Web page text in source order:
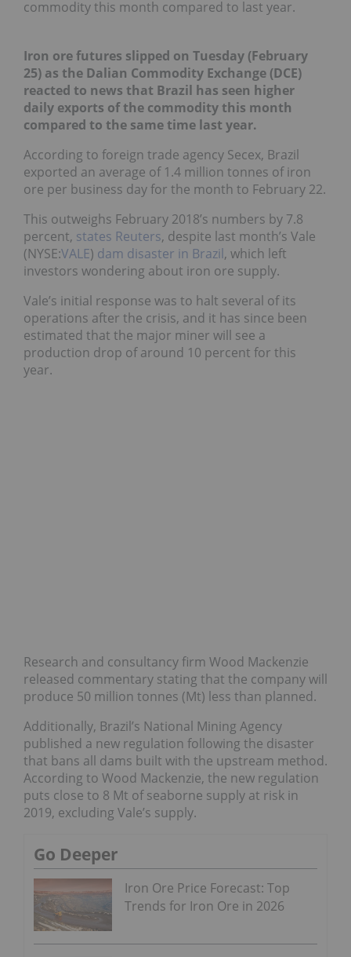
commodity this month compared to last year.
Iron ore futures slipped on Tuesday (February
25) as the Dalian Commodity Exchange (DCE)
reacted to news that Brazil has seen higher
daily exports of the commodity this month
compared to the same time last year.
According to foreign trade agency Secex, Brazil
exported an average of 1.4 million tonnes of iron
ore per business day for the month to February 22.
This outweighs February 2018’s numbers by 7.8
percent, states Reuters, despite last month’s Vale
(NYSE:VALE) dam disaster in Brazil, which left
investors wondering about iron ore supply.
Vale’s initial response was to halt several of its
operations after the crisis, and it has since been
estimated that the major miner will see a
production drop of around 10 percent for this
year.
Research and consultancy firm Wood Mackenzie
released commentary stating that the company will
produce 50 million tonnes (Mt) less than planned.
Additionally, Brazil’s National Mining Agency
published a new regulation following the disaster
that bans all dams built with the upstream method.
According to Wood Mackenzie, the new regulation
puts close to 8 Mt of seaborne supply at risk in
2019, excluding Vale’s supply.
Go Deeper
Iron Ore Price Forecast: Top
Trends for Iron Ore in 2026